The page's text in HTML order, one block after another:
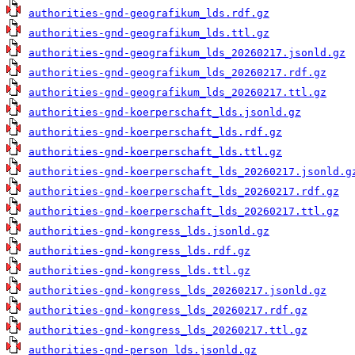
authorities-gnd-geografikum_lds.rdf.gz
authorities-gnd-geografikum_lds.ttl.gz
authorities-gnd-geografikum_lds_20260217.jsonld.gz
authorities-gnd-geografikum_lds_20260217.rdf.gz
authorities-gnd-geografikum_lds_20260217.ttl.gz
authorities-gnd-koerperschaft_lds.jsonld.gz
authorities-gnd-koerperschaft_lds.rdf.gz
authorities-gnd-koerperschaft_lds.ttl.gz
authorities-gnd-
authorities-gnd-koerperschaft_lds_20260217.rdf.gz
authorities-gnd-koerperschaft_lds_20260217.ttl.gz
authorities-gnd-kongress_lds.jsonld.gz
authorities-gnd-kongress_lds.rdf.gz
authorities-gnd-kongress_lds.ttl.gz
authorities-gnd-kongress_lds_20260217.jsonld.gz
authorities-gnd-kongress_lds_20260217.rdf.gz
authorities-gnd-kongress_lds_20260217.ttl.gz
authorities-gnd-person_lds.jsonld.gz